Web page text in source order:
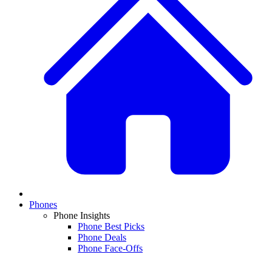
Phones
Phone Insights
Phone Best Picks
Phone Deals
Phone Face-Offs